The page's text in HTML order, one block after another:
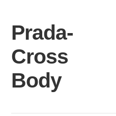
content
Prada-
Cross
Body